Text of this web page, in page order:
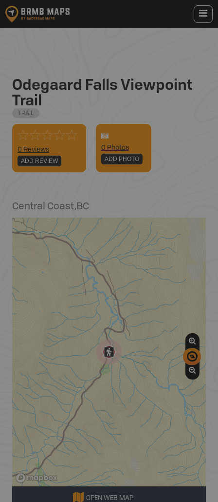
Odegaard Falls Viewpoint
Trail
TRAIL
0 Reviews
ADD REVIEW
0 Photos
ADD PHOTO
Central Coast,BC
OPEN WEB MAP